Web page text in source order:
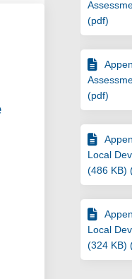
1) -
(Stage 1)
(Stage
(pdf)
(pdf)
Local
(486 KB)
Local
(324 KB)